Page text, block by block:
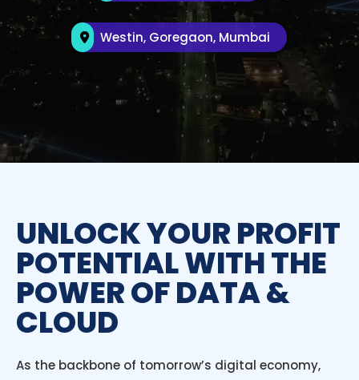
Westin, Goregaon, Mumbai
UNLOCK YOUR PROFIT
POTENTIAL WITH THE
POWER OF DATA &
CLOUD
As the backbone of tomorrow’s digital economy,